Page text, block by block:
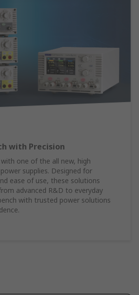
with Precision
one of the all new, high
supplies. Designed for
ease of use, these solutions
advanced R&D to everyday
with trusted power solutions